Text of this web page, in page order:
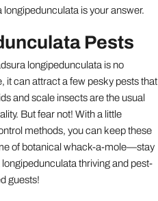
is your answer.
Pests
longipedunculata is no
it can attract a few pesky pests that
and scale insects are the usual
But fear not! With a little
methods, you can keep these
of botanical whack-a-mole—stay
thriving and pest-
guests!